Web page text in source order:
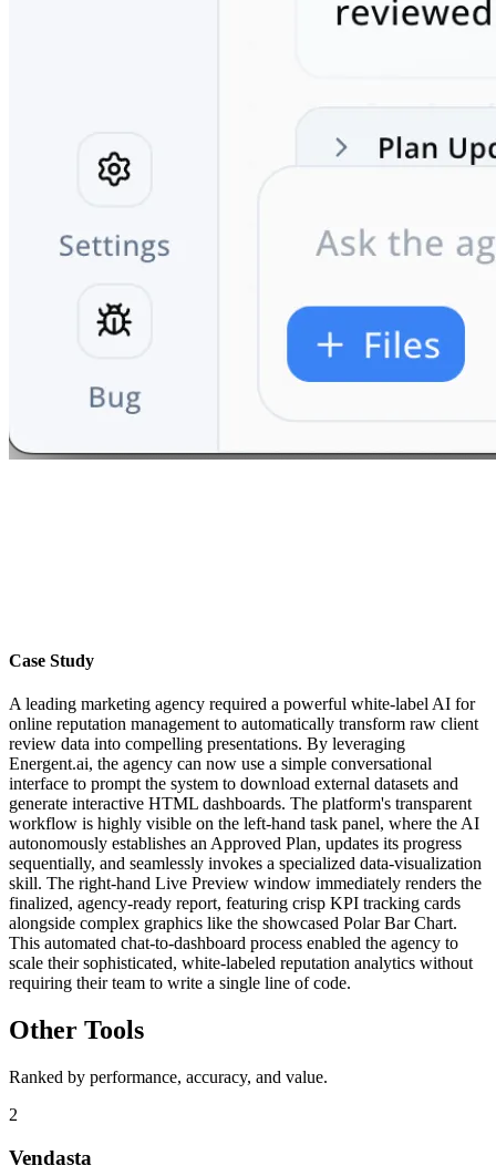
Case Study
A leading marketing agency required a powerful white-label AI for
online reputation management to automatically transform raw client
review data into compelling presentations. By leveraging
Energent.ai, the agency can now use a simple conversational
interface to prompt the system to download external datasets and
generate interactive HTML dashboards. The platform's transparent
workflow is highly visible on the left-hand task panel, where the AI
autonomously establishes an Approved Plan, updates its progress
sequentially, and seamlessly invokes a specialized data-visualization
skill. The right-hand Live Preview window immediately renders the
finalized, agency-ready report, featuring crisp KPI tracking cards
alongside complex graphics like the showcased Polar Bar Chart.
This automated chat-to-dashboard process enabled the agency to
scale their sophisticated, white-labeled reputation analytics without
requiring their team to write a single line of code.
Other Tools
Ranked by performance, accuracy, and value.
2
Vendasta